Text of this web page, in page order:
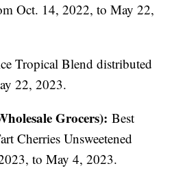
Oct. 14, 2022, to May 22,
Tropical Blend distributed
22, 2023.
Grocers):Best
Cherries Unsweetened
to May 4, 2023.